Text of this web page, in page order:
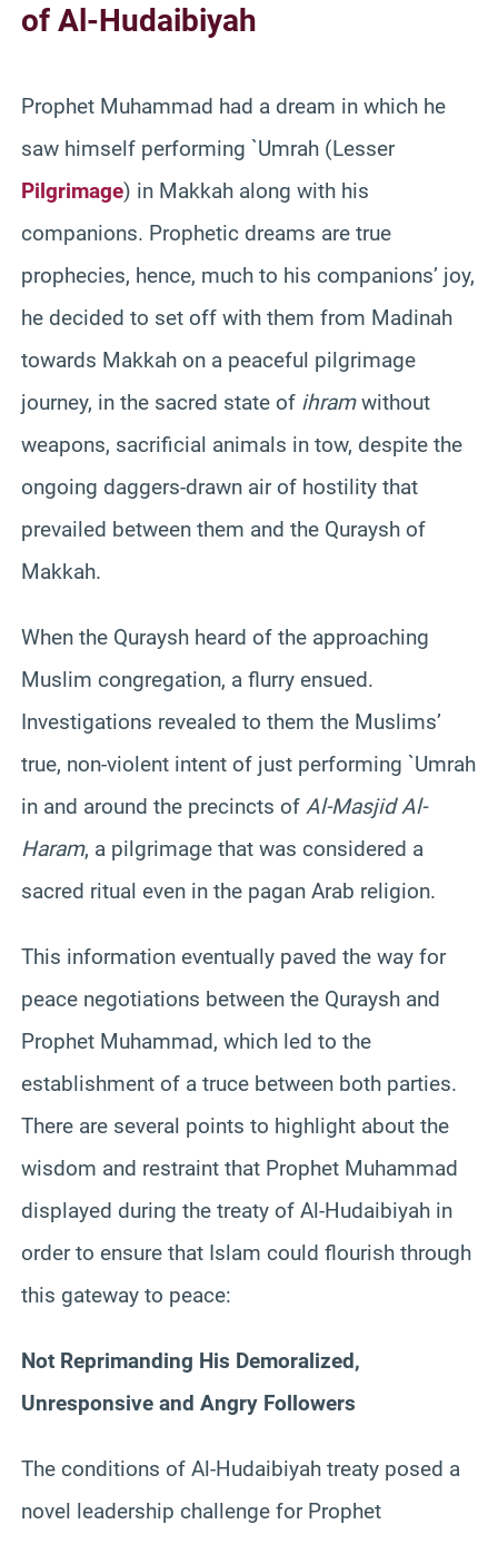
of Al-Hudaibiyah
Prophet Muhammad had a dream in which he
saw himself performing `Umrah (Lesser
Pilgrimage) in Makkah along with his
companions. Prophetic dreams are true
prophecies, hence, much to his companions’ joy,
he decided to set off with them from Madinah
towards Makkah on a peaceful pilgrimage
journey, in the sacred state of ihramwithout
weapons, sacrificial animals in tow, despite the
ongoing daggers-drawn air of hostility that
prevailed between them and the Quraysh of
Makkah.
When the Quraysh heard of the approaching
Muslim congregation, a flurry ensued.
Investigations revealed to them the Muslims’
true, non-violent intent of just performing `Umrah
in and around the precincts of Al-Masjid Al-
Haram, a pilgrimage that was considered a
sacred ritual even in the pagan Arab religion.
This information eventually paved the way for
peace negotiations between the Quraysh and
Prophet Muhammad, which led to the
establishment of a truce between both parties.
There are several points to highlight about the
wisdom and restraint that Prophet Muhammad
displayed during the treaty of Al-Hudaibiyah in
order to ensure that Islam could flourish through
this gateway to peace:
Not Reprimanding His Demoralized,
Unresponsive and Angry Followers
The conditions of Al-Hudaibiyah treaty posed a
novel leadership challenge for Prophet